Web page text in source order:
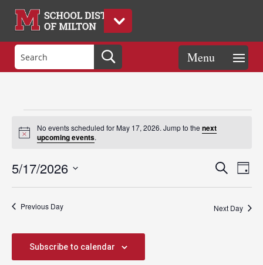
Events
for
May
17,
Notice
No events scheduled for May 17, 2026. Jump to the next
upcoming events.
Events
Search
Views
Search
Day
5/17/2026
Previous Day Next Day
Subscribe to calendar